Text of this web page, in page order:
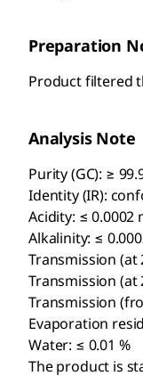
Preparation
Product filtered
Analysis Note
Purity (GC): ≥
Identity (IR):
Acidity: ≤ 0.0002
Alkalinity: ≤
Transmission (at
Transmission (at
Transmission
Evaporation
Water: ≤ 0.01 %
The product is